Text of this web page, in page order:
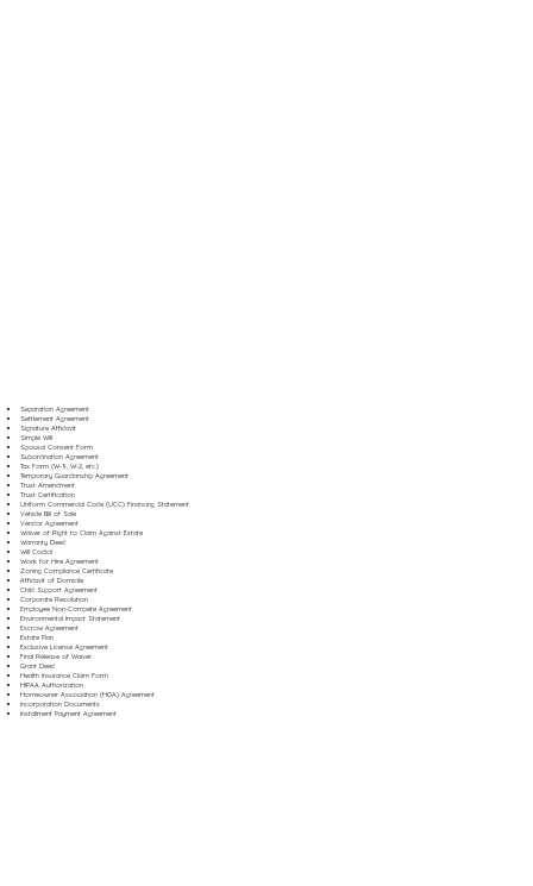
Separation Agreement
Settlement Agreement
Signature Affidavit
Simple Will
Spousal Consent Form
Subordination Agreement
Tax Form (W-9, W-2, etc.)
Temporary Guardianship Agreement
Trust Amendment
Trust Certification
Uniform Commercial Code (UCC) Financing Statement
Vehicle Bill of Sale
Vendor Agreement
Waiver of Right to Claim Against Estate
Warranty Deed
Will Codicil
Work for Hire Agreement
Zoning Compliance Certificate
Affidavit of Domicile
Child Support Agreement
Corporate Resolution
Employee Non-Compete Agreement
Environmental Impact Statement
Escrow Agreement
Estate Plan
Exclusive License Agreement
Final Release of Waiver
Grant Deed
Health Insurance Claim Form
HIPAA Authorization
Homeowner Association (HOA) Agreement
Incorporation Documents
Installment Payment Agreement